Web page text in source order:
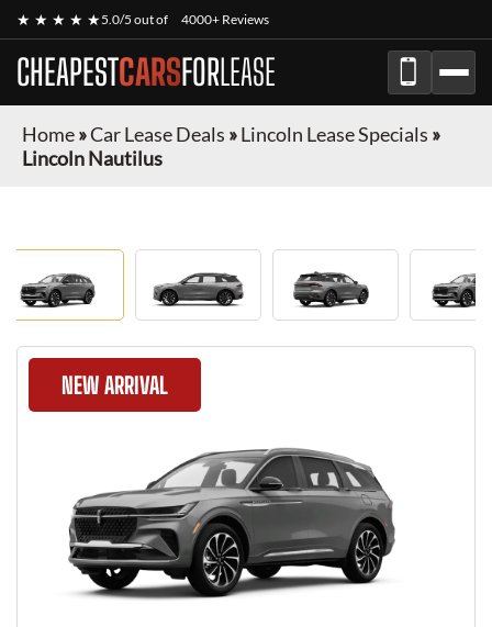
★ ★ ★ ★ ★5.0/5 out of 4000+ Reviews
CHEAPESTCARSFORLEASE
Home»Car Lease Deals »Lincoln Lease Specials »
Lincoln Nautilus
NEW ARRIVAL